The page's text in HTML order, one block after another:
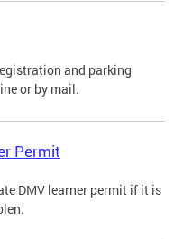
and parking
or by mail.
Permit
DMV learner permit if it is